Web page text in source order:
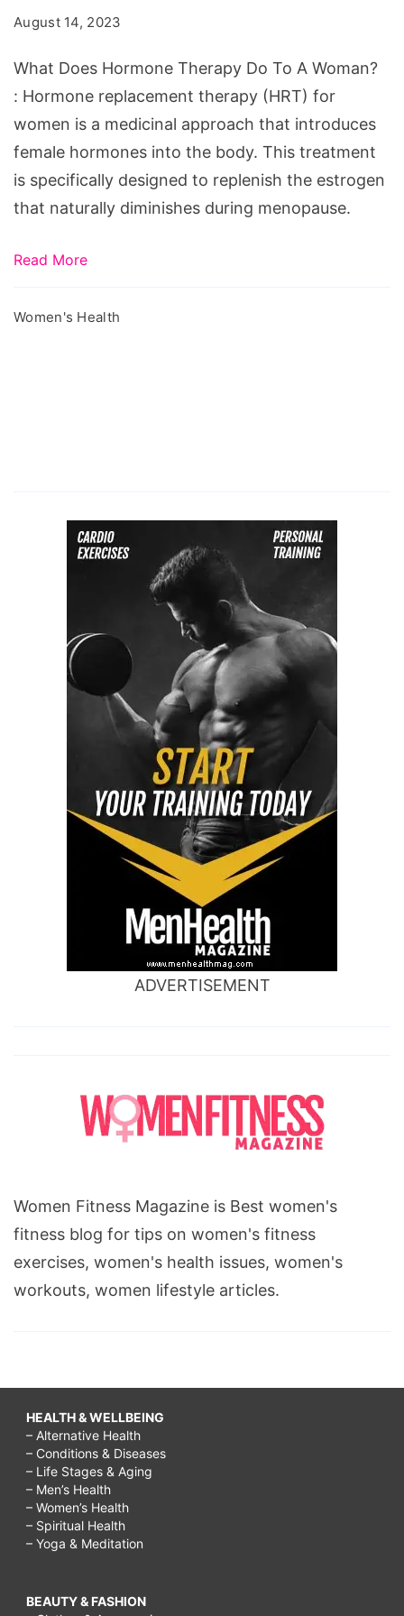
Do
To
A
Woman?
August 14, 2023
What Does Hormone Therapy Do To A Woman?
: Hormone replacement therapy (HRT) for
women is a medicinal approach that introduces
female hormones into the body. This treatment
is specifically designed to replenish the estrogen
that naturally diminishes during menopause.
Read More
Women's Health
ADVERTISEMENT
Women Fitness Magazine is Best women's
fitness blog for tips on women's fitness
exercises, women's health issues, women's
workouts, women lifestyle articles.
HEALTH & WELLBEING
– Alternative Health
– Conditions & Diseases
– Life Stages & Aging
– Men’s Health
– Women’s Health
– Spiritual Health
– Yoga & Meditation
BEAUTY & FASHION